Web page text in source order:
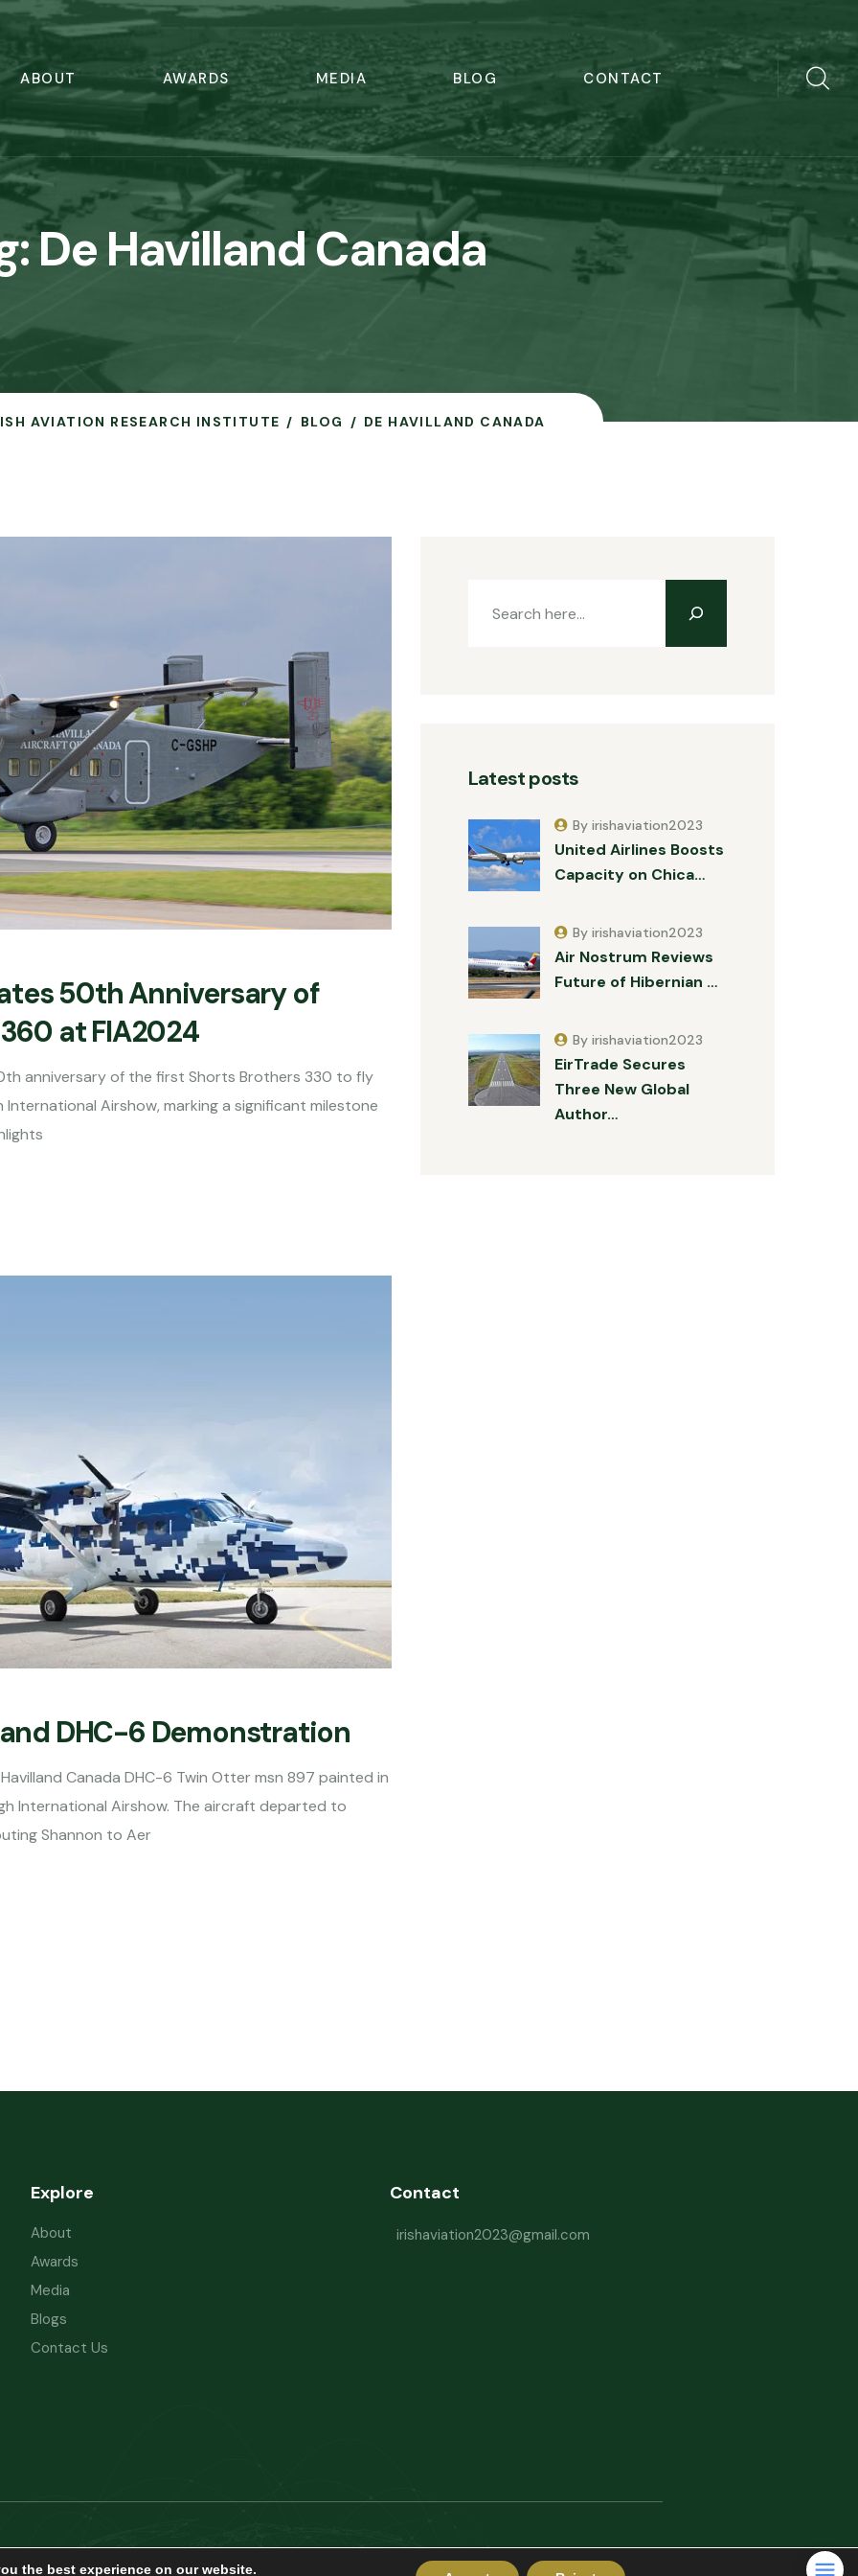
ABOUT AWARDS MEDIA BLOG CONTACT
De Havilland Canada
AVIATION RESEARCH INSTITUTE BLOG DE HAVILLAND CANADA
50th Anniversary of
at FIA2024
anniversary of the first Shorts Brothers 330 to fly
Airshow, marking a significant milestone
DHC-6 Demonstration
Canada DHC-6 Twin Otter msn 897 painted in
International Airshow. The aircraft departed to
Shannon to Aer
Latest posts
United Airlines Boosts
Capacity on Chica…
By irishaviation2023
Air Nostrum Reviews
Future of Hibernian …
By irishaviation2023
EirTrade Secures
Three New Global
Author…
By irishaviation2023
Explore
About
Awards
Media
Blogs
Contact Us
Contact
irishaviation2023@gmail.com
the best experience on our website.